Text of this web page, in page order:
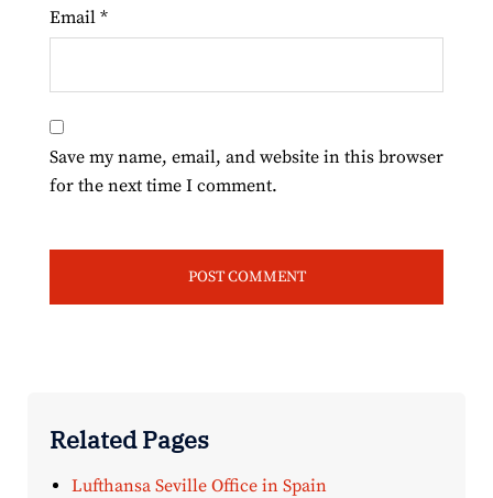
Email *
Save my name, email, and website in this browser
for the next time I comment.
Related Pages
Lufthansa Seville Office in Spain